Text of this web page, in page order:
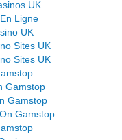
UK
Ligne
UK
Sites UK
Sites UK
Gamstop
Gamstop
Gamstop